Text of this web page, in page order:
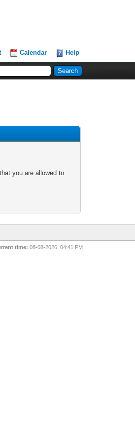
Calendar Help
you are allowed to
time: 08-08-2026, 04:41 PM